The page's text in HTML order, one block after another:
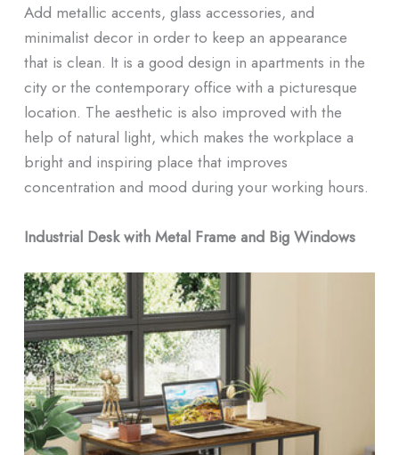
Add metallic accents, glass accessories, and
minimalist decor in order to keep an appearance
that is clean. It is a good design in apartments in the
city or the contemporary office with a picturesque
location. The aesthetic is also improved with the
help of natural light, which makes the workplace a
bright and inspiring place that improves
concentration and mood during your working hours.
Industrial Desk with Metal Frame and Big Windows